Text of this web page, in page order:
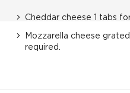
Cheddar cheese 1 tabs
Mozzarella cheese
required.